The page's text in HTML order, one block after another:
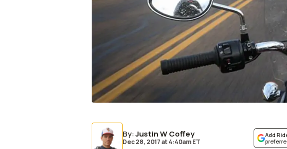
By:Justin W Coffey
Dec 28, 2017at4:40am ET
Add